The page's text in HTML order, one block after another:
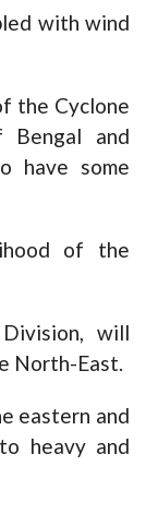
with wind
the Cyclone
Bengal and
have some
of the
will
North-East.
eastern and
heavy and